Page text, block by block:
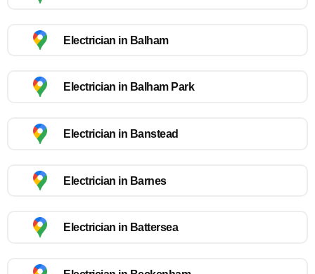
Electrician in Balham
Electrician in Balham Park
Electrician in Banstead
Electrician in Barnes
Electrician in Battersea